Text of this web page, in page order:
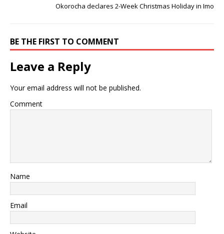
Okorocha declares 2-Week Christmas Holiday in Imo
BE THE FIRST TO COMMENT
Leave a Reply
Your email address will not be published.
Comment
Name
Email